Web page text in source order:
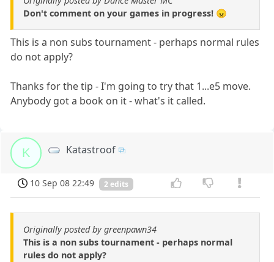
Don't comment on your games in progress! 😠
This is a non subs tournament - perhaps normal rules
do not apply?
Thanks for the tip - I'm going to try that 1...e5 move.
Anybody got a book on it - what's it called.
K Katastroof
10 Sep 08 22:49 2 edits
Originally posted by greenpawn34
This is a non subs tournament - perhaps normal
rules do not apply?